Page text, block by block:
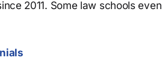
2011. Some law schools even